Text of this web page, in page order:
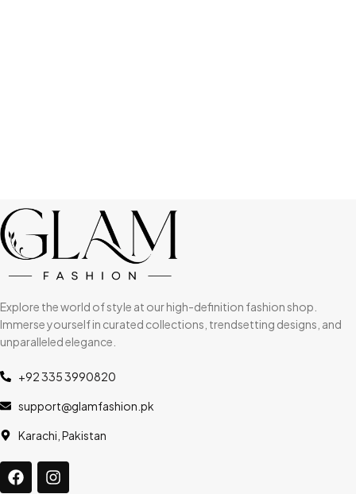
Explore the world of style at our high-definition fashion shop.
Immerse yourself in curated collections, trendsetting designs, and
unparalleled elegance.
+92 335 3990820
support@glamfashion.pk
Karachi, Pakistan